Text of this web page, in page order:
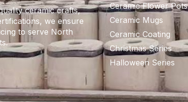
ceramic crafts,
we ensure
to serve North
Ceramic Flower Pots
Ceramic Mugs
Ceramic Coating
Christmas Series
Halloween Series